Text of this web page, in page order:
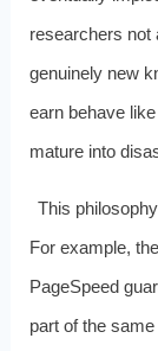
researchers not
genuinely new
earn behave
mature into
This
For example,
PageSpeed
part of the